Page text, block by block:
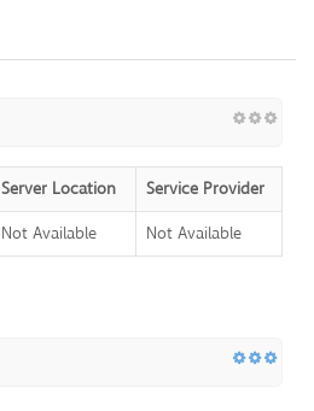
Server Location
Service Provider
Not Available Not Available